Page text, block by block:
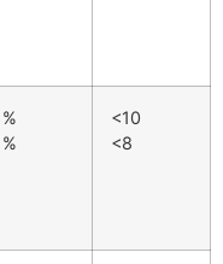
%
%
<10
<8